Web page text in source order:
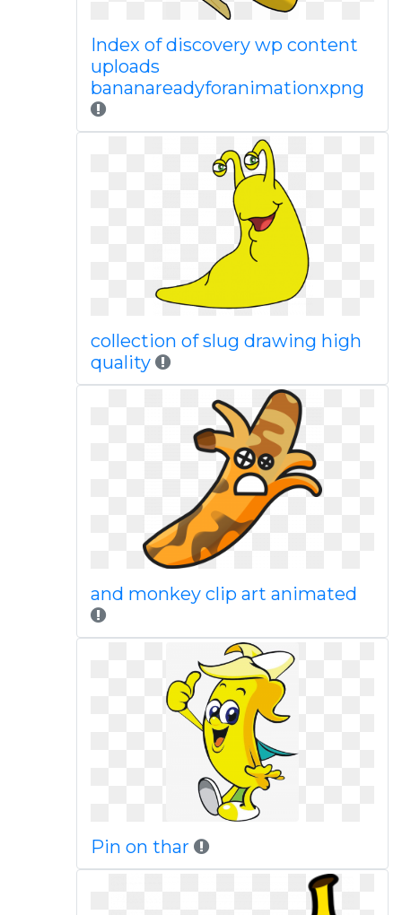
Index of discovery wp content
uploads
bananareadyforanimationxpng
collection of slug drawing high
quality
and monkey clip art animated
Pin on thar